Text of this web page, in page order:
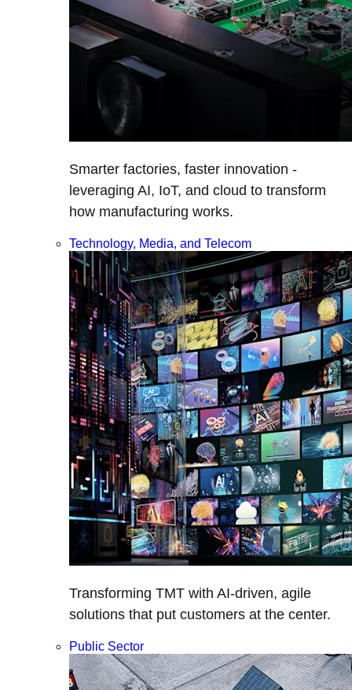
Smarter factories, faster innovation -
leveraging AI, IoT, and cloud to transform
how manufacturing works.
Technology, Media, and Telecom
Transforming TMT with AI-driven, agile
solutions that put customers at the center.
Public Sector